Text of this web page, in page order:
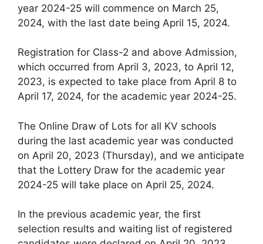
year 2024-25 will commence on March 25,
2024, with the last date being April 15, 2024.
Registration for Class-2 and above Admission,
which occurred from April 3, 2023, to April 12,
2023, is expected to take place from April 8 to
April 17, 2024, for the academic year 2024-25.
The Online Draw of Lots for all KV schools
during the last academic year was conducted
on April 20, 2023 (Thursday), and we anticipate
that the Lottery Draw for the academic year
2024-25 will take place on April 25, 2024.
In the previous academic year, the first
selection results and waiting list of registered